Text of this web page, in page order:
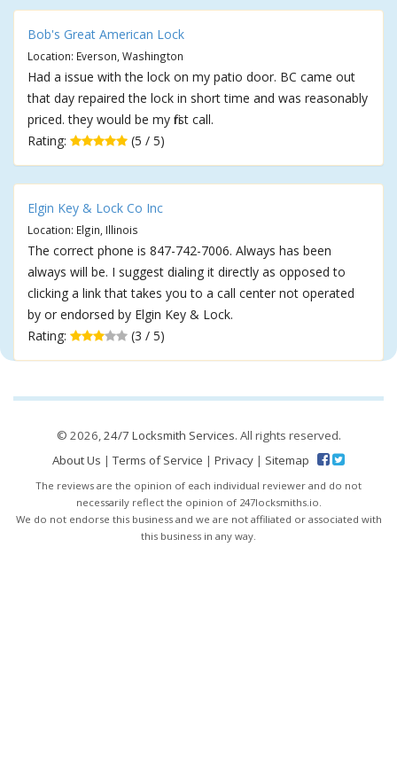
Bob's Great American Lock
Location: Everson, Washington
Had a issue with the lock on my patio door. BC came out
that day repaired the lock in short time and was reasonably
priced. they would be my first call.
Rating:
(5 / 5)
Elgin Key & Lock Co Inc
Location: Elgin, Illinois
The correct phone is 847-742-7006. Always has been
always will be. I suggest dialing it directly as opposed to
clicking a link that takes you to a call center not operated
by or endorsed by Elgin Key & Lock.
Rating:
(3 / 5)
© 2026,24/7 Locksmith Services. All rights reserved.
About Us |Terms of Service | Privacy | Sitemap
The reviews are the opinion of each individual reviewer and do not
necessarily reflect the opinion of 247locksmiths.io.
We do not endorse this business and we are not affiliated or associated with
this business in any way.